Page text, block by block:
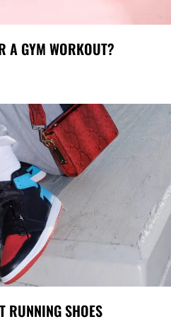
A GYM WORKOUT?
RUNNING SHOES